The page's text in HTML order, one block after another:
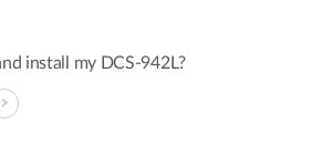
install my DCS-942L?